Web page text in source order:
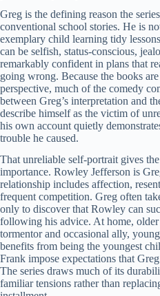
Greg is the defining reason the
conventional school stories. He is
exemplary child learning tidy
can be selfish, status-conscious,
remarkably confident in plans that
going wrong. Because the books
perspective, much of the comedy
between Greg’s interpretation and
describe himself as the victim of
his own account quietly
trouble he caused.
That unreliable self-portrait gives
importance. Rowley Jefferson is
relationship includes affection,
frequent competition. Greg often
only to discover that Rowley can
following his advice. At home,
tormentor and occasional ally,
benefits from being the youngest
Frank impose expectations that
The series draws much of its
familiar tensions rather than